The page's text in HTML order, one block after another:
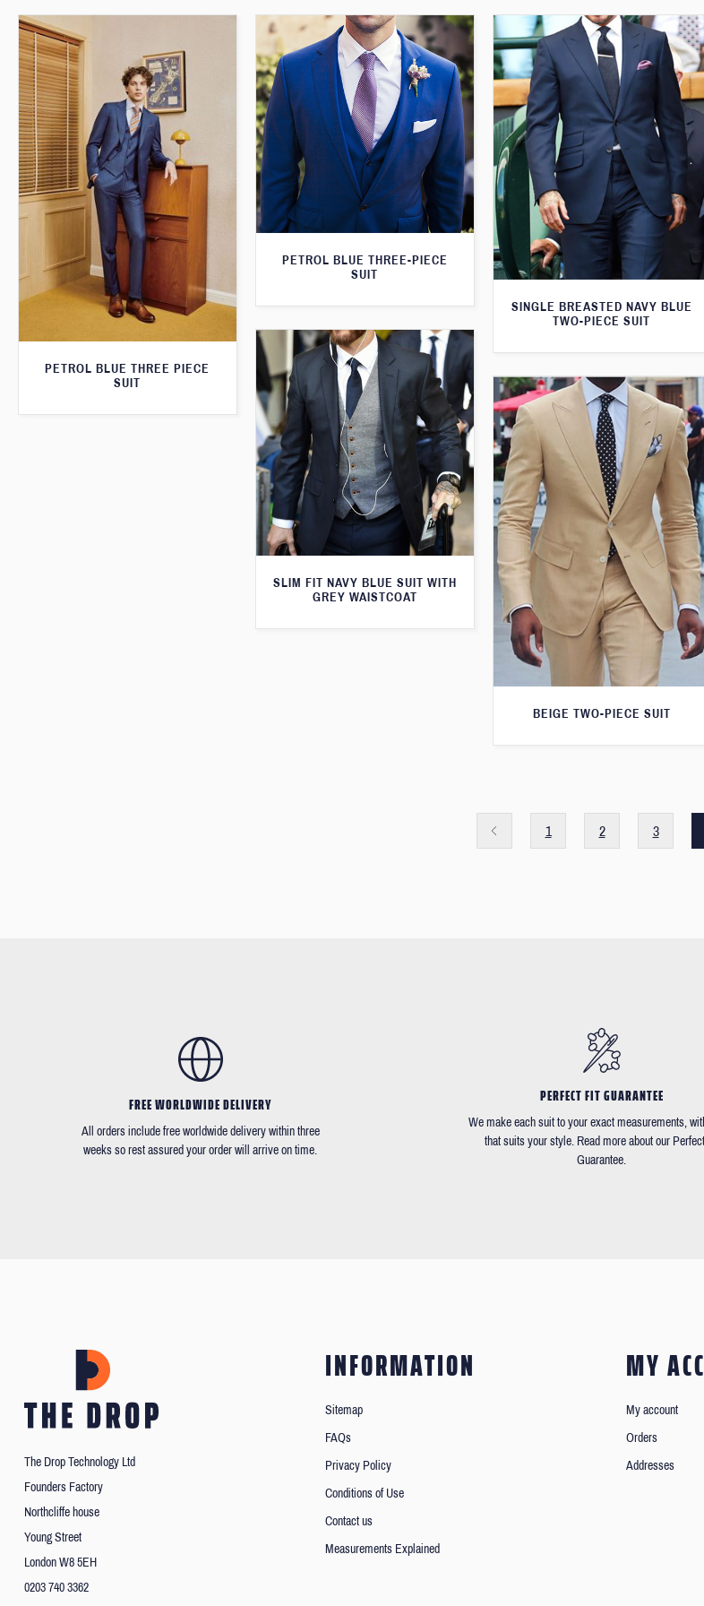
PETROL BLUE THREE PIECE
SUIT
PETROL BLUE THREE-PIECE
SUIT
SINGLE BREASTED NAVY BLUE
TWO-PIECE SUIT
SLIM FIT NAVY BLUE SUIT WITH
GREY WAISTCOAT
BEIGE TWO-PIECE SUIT
1 2 3
FREE WORLDWIDE DELIVERY
All orders include free worldwide delivery within three
weeks so rest assured your order will arrive on time.
PERFECT FIT GUARANTEE
We make each suit to your exact measurements,
that suits your style. Read more about our
Guarantee.
The Drop Technology Ltd
Founders Factory
Northcliffe house
Young Street
London W8 5EH
0203 740 3362
INFORMATION
Sitemap
FAQs
Privacy Policy
Conditions of Use
Contact us
Measurements Explained
MY
My account
Orders
Addresses